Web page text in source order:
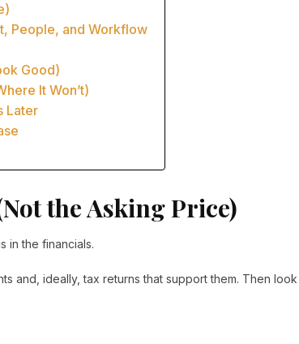
People, and Workflow
Good)
It Won’t)
Later
the Asking Price)
in the financials.
and, ideally, tax returns that support them. Then look